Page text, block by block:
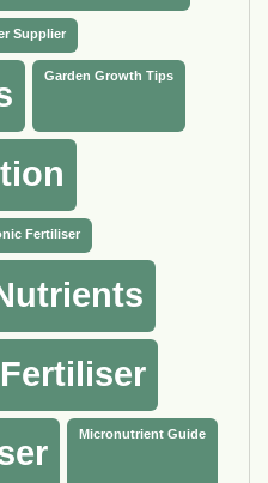
Supplier
Garden Growth Tips
Fertiliser
Micronutrient Guide